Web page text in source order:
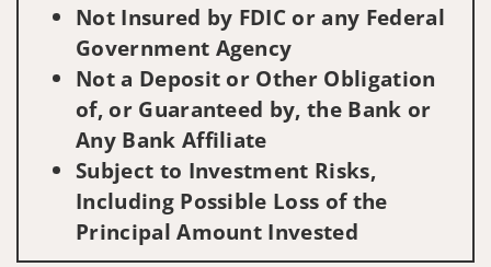
Not Insured by FDIC or any Federal
Government Agency
Not a Deposit or Other Obligation
of, or Guaranteed by, the Bank or
Any Bank Affiliate
Subject to Investment Risks,
Including Possible Loss of the
Principal Amount Invested